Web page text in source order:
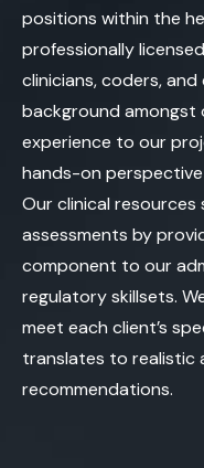
positions within the
professionally
clinicians, coders,
background amongst
experience to our
hands-on
Our clinical
assessments by
component to our
regulatory skillsets.
meet each client’s
translates to realistic
recommendations.